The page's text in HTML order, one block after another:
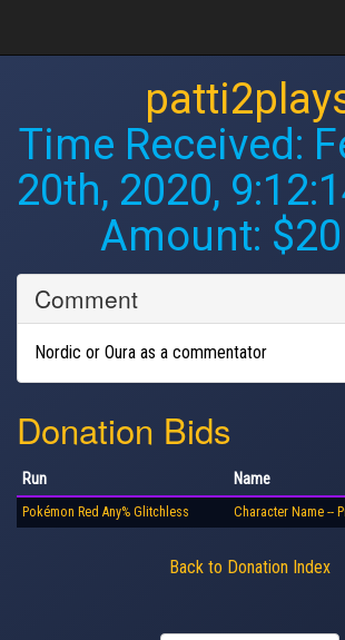
Time Received:
20th, 2020,
Amount:
Comment
Nordic or Oura as a commentator
Donation Bids
Run Name
Pokémon Red Any% Glitchless Character Name --
Back to Donation Index